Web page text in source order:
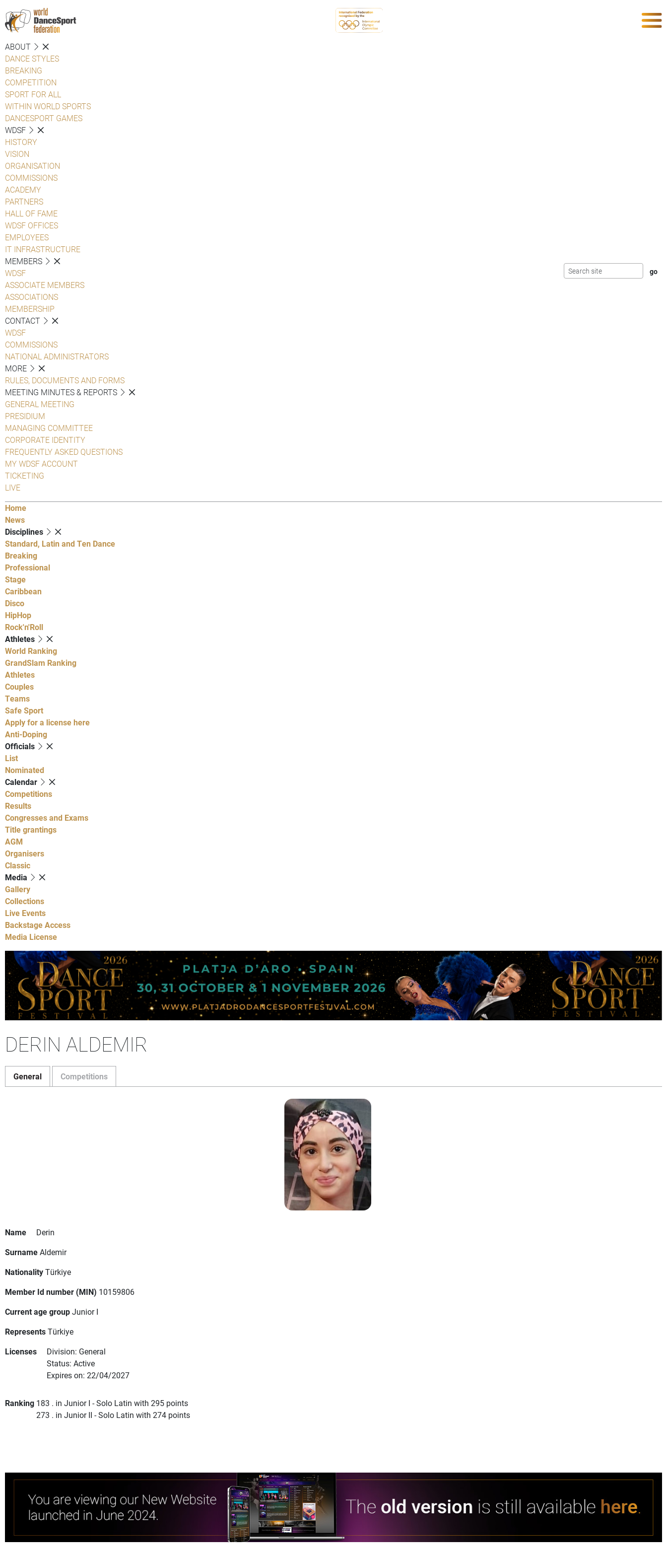
ABOUT
DANCE STYLES
BREAKING
COMPETITION
SPORT FOR ALL
WITHIN WORLD SPORTS
DANCESPORT GAMES
WDSF
HISTORY
VISION
ORGANISATION
COMMISSIONS
ACADEMY
PARTNERS
HALL OF FAME
WDSF OFFICES
EMPLOYEES
IT INFRASTRUCTURE
MEMBERS
WDSF
ASSOCIATE MEMBERS
ASSOCIATIONS
MEMBERSHIP
CONTACT
WDSF
COMMISSIONS
NATIONAL ADMINISTRATORS
MORE
RULES, DOCUMENTS AND FORMS
MEETING MINUTES & REPORTS
GENERAL MEETING
PRESIDIUM
MANAGING COMMITTEE
CORPORATE IDENTITY
FREQUENTLY ASKED QUESTIONS
MY WDSF ACCOUNT
TICKETING
LIVE
Home
News
Disciplines
Standard, Latin and Ten Dance
Breaking
Professional
Stage
Caribbean
Disco
HipHop
Rock'n'Roll
Athletes
World Ranking
GrandSlam Ranking
Athletes
Couples
Teams
Safe Sport
Apply for a license here
Anti-Doping
Officials
List
Nominated
Calendar
Competitions
Results
Congresses and Exams
Title grantings
AGM
Organisers
Classic
Media
Gallery
Collections
Live Events
Backstage Access
Media License
DERIN ALDEMIR
General Competitions
Name
Derin
SurnameAldemir
NationalityTürkiye
Member Id number (MIN) 10159806
Current age groupJunior I
RepresentsTürkiye
Licenses
Division: General
Status: Active
Expires on: 22/04/2027
Ranking 183 . in Junior I - Solo Latin with 295 points
273 . in Junior II - Solo Latin with 274 points